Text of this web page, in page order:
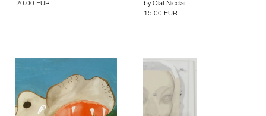
20.00 EUR
by Olaf Nicolai
15.00 EUR